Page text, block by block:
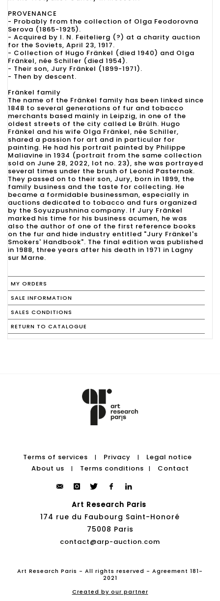
PROVENANCE
- Probably from the collection of Olga Feodorovna
Serova (1865-1925).
- Acquired by I. N. Feitelierg (?) at a charity auction
for the Soviets, April 23, 1917.
- Collection of Hugo Fränkel (died 1940) and Olga
Fränkel, née Schiller (died 1954).
- Their son, Jury Fränkel (1899-1971).
- Then by descent.
Fränkel family
The name of the Fränkel family has been linked since
1848 to several generations of fur and tobacco
merchants based mainly in Leipzig, in one of the
oldest streets of the city called Le Brülh. Hugo
Fränkel and his wife Olga Fränkel, née Schiller,
shared a passion for art and in particular for
painting. He had his portrait painted by Philippe
Maliavine in 1934 (portrait from the same collection
sold on June 28, 2022, lot no. 23), she was portrayed
several times under the brush of Leonid Pasternak.
They passed on to their son, Jury, born in 1899, the
family business and the taste for collecting. He
became a formidable businessman, especially in
auctions dedicated to tobacco and furs organized
by the Soyuzpushnina company. If Jury Fränkel
marked his time for his business acumen, he was
also the author of one of the first reference books
on the fur and hide industry entitled "Jury Fränkel's
Smokers' Handbook". The final edition was published
in 1988, three years after his death in 1971 in Lagny
MY ORDERS
SALE INFORMATION
SALES CONDITIONS
RETURN TO CATALOGUE
Terms of services | Privacy |
Legal notice
About us
| Terms conditions | Contact
Art Research Paris
174 rue du Faubourg Saint-Honoré
75008 Paris
contact@arp-auction.com
Art Research Paris - All rights reserved - Agreement 181-
2021
Created by our partner